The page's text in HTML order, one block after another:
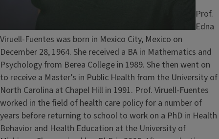
Prof.
Edna
Viruell-Fuentes was born in Mexico City, Mexico on
December 28, 1964. She received a BA in Mathematics and
Psychology from Berea College in 1989. She then went on
to receive a Master’s in Public Health from the University of
North Carolina at Chapel Hill in 1991. Prof. Viruell-Fuentes
worked in the field of health care policy for a number of
years before returning to school to work on a PhD in Health
Behavior and Health Education at the University of